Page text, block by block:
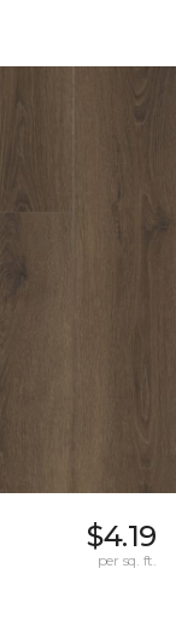
$4.19
per sq. ft.